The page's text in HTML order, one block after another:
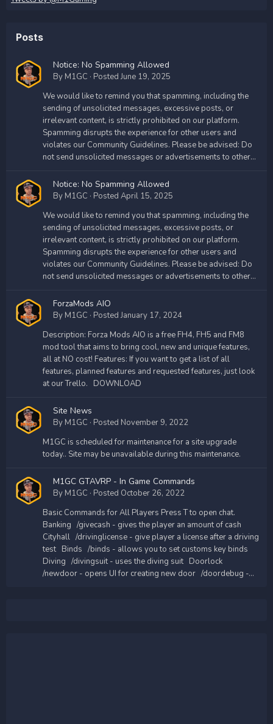
Posts
Notice: No Spamming Allowed
By M1GC · PostedJune 19, 2025
We would like to remind you that spamming, including the
sending of unsolicited messages, excessive posts, or
irrelevant content, is strictly prohibited on our platform.
Spamming disrupts the experience for other users and
violates our Community Guidelines. Please be advised: Do
not send unsolicited messages or advertisements to other...
Notice: No Spamming Allowed
By M1GC · Posted April 15, 2025
We would like to remind you that spamming, including the
sending of unsolicited messages, excessive posts, or
irrelevant content, is strictly prohibited on our platform.
Spamming disrupts the experience for other users and
violates our Community Guidelines. Please be advised: Do
not send unsolicited messages or advertisements to other...
ForzaMods AIO
By M1GC · PostedJanuary 17, 2024
Description: Forza Mods AIO is a free FH4, FH5 and FM8
mod tool that aims to bring cool, new and unique features,
all at NO cost! Features: If you want to get a list of all
features, planned features and requested features, just look
at our Trello. DOWNLOAD
Site News
By M1GC · Posted November 9, 2022
M1GC is scheduled for maintenance for a site upgrade
today.. Site may be unavailable during this maintenance.
M1GC GTAVRP - In Game Commands
By M1GC · Posted October 26, 2022
Basic Commands for All Players Press T to open chat.
Banking /givecash - gives the player an amount of cash
Cityhall /drivinglicense - give player a license after a driving
test Binds /binds - allows you to set customs key binds
Diving /divingsuit - uses the diving suit Doorlock
/newdoor - opens UI for creating new door /doordebug -...